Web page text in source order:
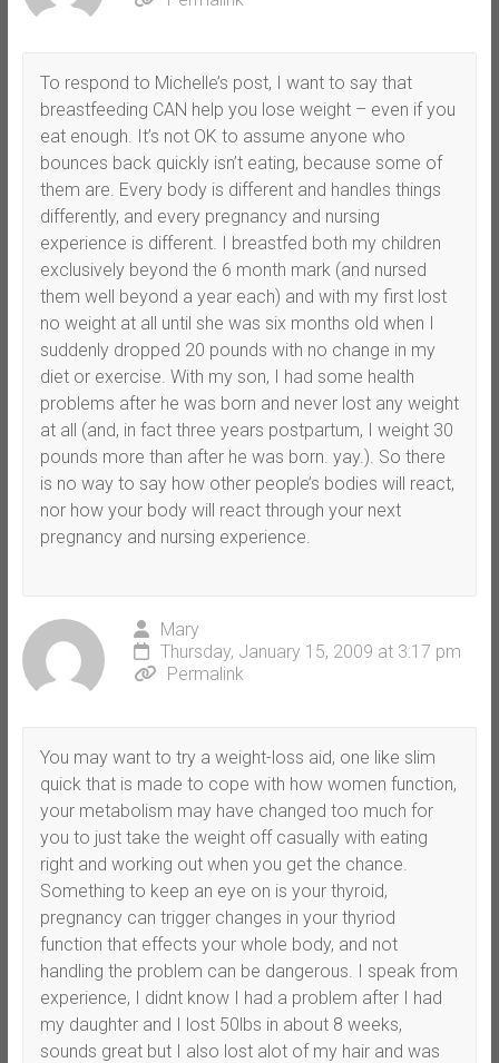
To respond to Michelle’s post, I want to say that
breastfeeding CAN help you lose weight – even if you
eat enough. It’s not OK to assume anyone who
bounces back quickly isn’t eating, because some of
them are. Every body is different and handles things
differently, and every pregnancy and nursing
experience is different. I breastfed both my children
exclusively beyond the 6 month mark (and nursed
them well beyond a year each) and with my first lost
no weight at all until she was six months old when I
suddenly dropped 20 pounds with no change in my
diet or exercise. With my son, I had some health
problems after he was born and never lost any weight
at all (and, in fact three years postpartum, I weight 30
pounds more than after he was born. yay.). So there
is no way to say how other people’s bodies will react,
nor how your body will react through your next
pregnancy and nursing experience.
Mary
Thursday, January 15, 2009 at 3:17 pm
Permalink
You may want to try a weight-loss aid, one like slim
quick that is made to cope with how women function,
your metabolism may have changed too much for
you to just take the weight off casually with eating
right and working out when you get the chance.
Something to keep an eye on is your thyroid,
pregnancy can trigger changes in your thyriod
function that effects your whole body, and not
handling the problem can be dangerous. I speak from
experience, I didnt know I had a problem after I had
my daughter and I lost 50lbs in about 8 weeks,
sounds great but I also lost alot of my hair and was